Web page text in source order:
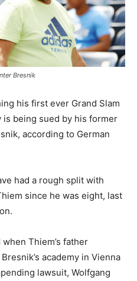
Bresnik
his first ever Grand Slam
is being sued by his former
according to German
had a rough split with
since he was eight, last
Thiem’s father
academy in Vienna
lawsuit, Wolfgang